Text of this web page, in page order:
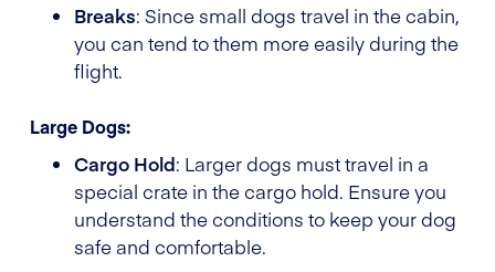
Breaks: Since small dogs travel in the cabin,
you can tend to them more easily during the
flight.
Large Dogs:
Cargo Hold: Larger dogs must travel in a
special crate in the cargo hold. Ensure you
understand the conditions to keep your dog
safe and comfortable.